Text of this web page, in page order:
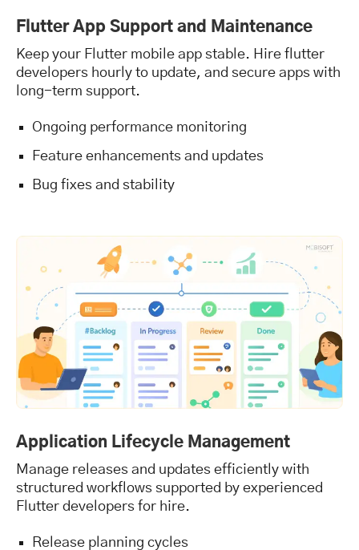
Flutter App Support and Maintenance
Keep your Flutter mobile app stable. Hire flutter
developers hourly to update, and secure apps with
long-term support.
Ongoing performance monitoring
Feature enhancements and updates
Bug fixes and stability
Application Lifecycle Management
Manage releases and updates efficiently with
structured workflows supported by experienced
Flutter developers for hire.
Release planning cycles